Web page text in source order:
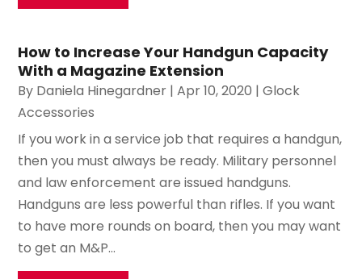
How to Increase Your Handgun Capacity
With a Magazine Extension
By Daniela Hinegardner |Apr 10, 2020 |Glock
Accessories
If you work in a service job that requires a handgun,
then you must always be ready. Military personnel
and law enforcement are issued handguns.
Handguns are less powerful than rifles. If you want
to have more rounds on board, then you may want
to get an M&P...